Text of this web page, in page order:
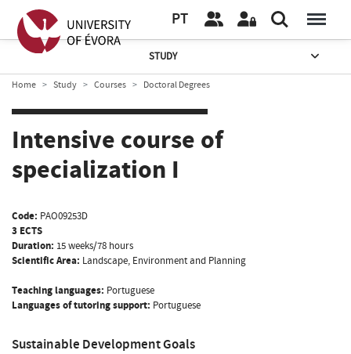
PT
STUDY
Home Study Courses Doctoral Degrees
Intensive course of
specialization I
Code: PAO09253D
3 ECTS
Duration: 15 weeks/78 hours
Scientific Area: Landscape, Environment and Planning
Teaching languages: Portuguese
Languages of tutoring support: Portuguese
Sustainable Development Goals